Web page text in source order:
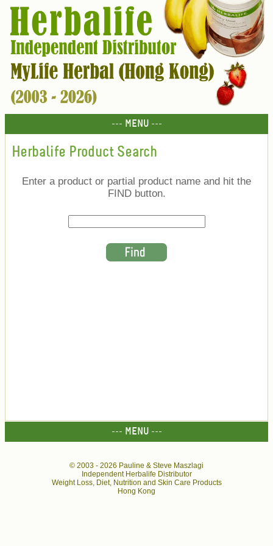
--- MENU ---
Herbalife Product Search
Enter a product or partial product name and hit the
FIND button.
--- MENU ---
© 2003 - 2026 Pauline & Steve Maszlagi
Independent Herbalife Distributor
Weight Loss, Diet, Nutrition and Skin Care Products
Hong Kong